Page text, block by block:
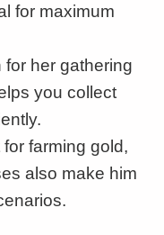
for maximum
for her gathering
you collect
farming gold,
also make him